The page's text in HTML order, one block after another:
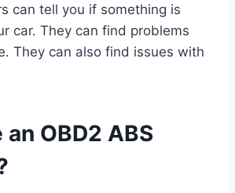
can tell you if something is
car. They can find problems
They can also find issues with
an OBD2 ABS